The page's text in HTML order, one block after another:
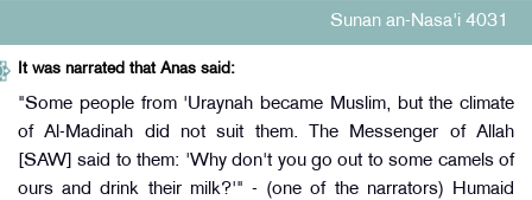
Sunan an-Nasa'i 4031
It was narrated that Anas said:
"Some people from 'Uraynah became Muslim, but the climate
of Al-Madinah did not suit them. The Messenger of Allah
[SAW] said to them: 'Why don't you go out to some camels of
ours and drink their milk?'" - (one of the narrators) Humaid